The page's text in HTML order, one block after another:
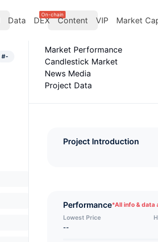
Data DEX
On-chain
Content VIP Market
Market Performance
Candlestick Market
News Media
Project Data
Project Introduction
Performance*All info & data
Lowest Price
--
#-